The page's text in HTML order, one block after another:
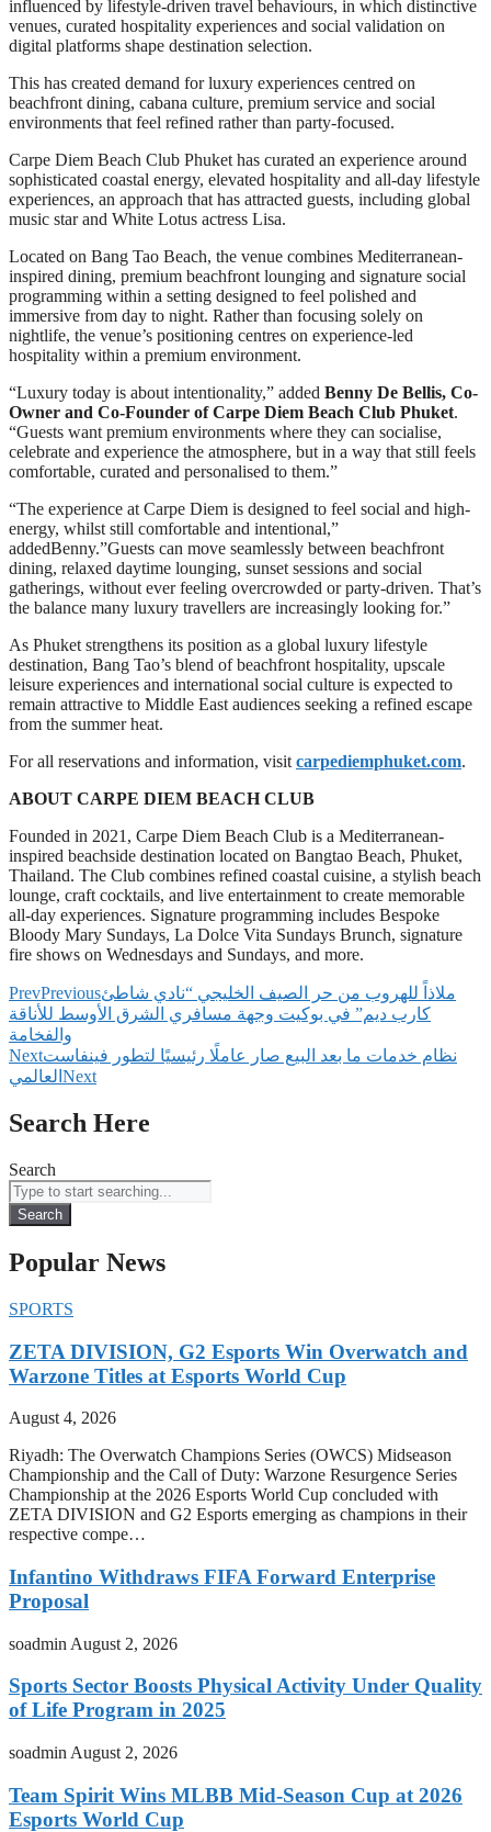
influenced by lifestyle-driven travel behaviours, in which distinctive
venues, curated hospitality experiences and social validation on
digital platforms shape destination selection.
This has created demand for luxury experiences centred on
beachfront dining, cabana culture, premium service and social
environments that feel refined rather than party-focused.
Carpe Diem Beach Club Phuket has curated an experience around
sophisticated coastal energy, elevated hospitality and all-day lifestyle
experiences, an approach that has attracted guests, including global
music star and White Lotus actress Lisa.
Located on Bang Tao Beach, the venue combines Mediterranean-
inspired dining, premium beachfront lounging and signature social
programming within a setting designed to feel polished and
immersive from day to night. Rather than focusing solely on
nightlife, the venue’s positioning centres on experience-led
hospitality within a premium environment.
“Luxury today is about intentionality,” added Benny De Bellis, Co-
Owner and Co-Founder of Carpe Diem Beach Club Phuket.
“Guests want premium environments where they can socialise,
celebrate and experience the atmosphere, but in a way that still feels
comfortable, curated and personalised to them.”
“The experience at Carpe Diem is designed to feel social and high-
energy, whilst still comfortable and intentional,”
addedBenny.”Guests can move seamlessly between beachfront
dining, relaxed daytime lounging, sunset sessions and social
gatherings, without ever feeling overcrowded or party-driven. That’s
the balance many luxury travellers are increasingly looking for.”
As Phuket strengthens its position as a global luxury lifestyle
destination, Bang Tao’s blend of beachfront hospitality, upscale
leisure experiences and international social culture is expected to
remain attractive to Middle East audiences seeking a refined escape
from the summer heat.
For all reservations and information, visit carpediemphuket.com.
ABOUT CARPE DIEM BEACH CLUB
Founded in 2021, Carpe Diem Beach Club is a Mediterranean-
inspired beachside destination located on Bangtao Beach, Phuket,
Thailand. The Club combines refined coastal cuisine, a stylish beach
lounge, craft cocktails, and live entertainment to create memorable
all-day experiences. Signature programming includes Bespoke
Bloody Mary Sundays, La Dolce Vita Sundays Brunch, signature
fire shows on Wednesdays and Sundays, and more.
PrevPrevious‫ملاذاً للهروب من حر الصيف الخليجي “نادي شاطئ
كارب ديم” في بوكيت وجهة مسافري الشرق الأوسط للأناقة
والفخامة
Nextنظام خدمات ما بعد البيع صار عاملًا رئيسيًا لتطور فينفاست
العالمي Next
Search Here
Search
Search
Popular News
SPORTS
ZETA DIVISION, G2 Esports Win Overwatch and
Warzone Titles at Esports World Cup
August 4, 2026
Riyadh: The Overwatch Champions Series (OWCS) Midseason
Championship and the Call of Duty: Warzone Resurgence Series
Championship at the 2026 Esports World Cup concluded with
ZETA DIVISION and G2 Esports emerging as champions in their
respective compe…
Infantino Withdraws FIFA Forward Enterprise
Proposal
soadmin August 2, 2026
Sports Sector Boosts Physical Activity Under Quality
of Life Program in 2025
soadmin August 2, 2026
Team Spirit Wins MLBB Mid-Season Cup at 2026
Esports World Cup